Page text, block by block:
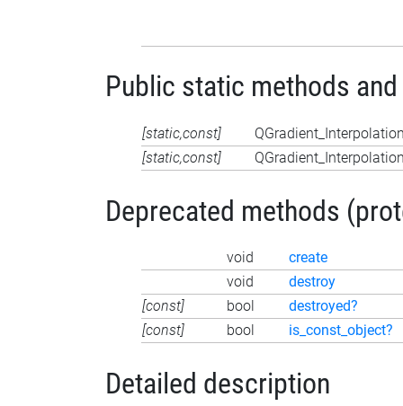
Public static methods
[static,const]
[static,const]
Deprecated methods
void create
void
destroy
[const]
bool destroyed?
[const]
bool is_const_object?
Detailed description